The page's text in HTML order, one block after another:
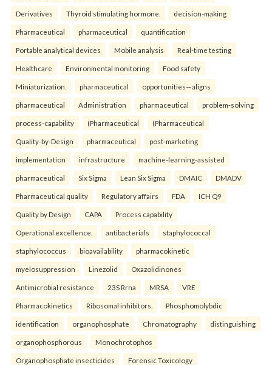
Derivatives Thyroid stimulating hormone. decision-making
Pharmaceutical pharmaceutical quantification
Portable analytical devices Mobile analysis Real-time testing
Healthcare Environmental monitoring Food safety
Miniaturization. pharmaceutical opportunities—aligns
pharmaceutical Administration pharmaceutical problem-solving
process-capability (Pharmaceutical (Pharmaceutical
Quality-by-Design pharmaceutical post-marketing
implementation infrastructure machine-learning-assisted
pharmaceutical Six Sigma Lean Six Sigma DMAIC DMADV
Pharmaceutical quality Regulatory affairs FDA ICH Q9
Quality by Design CAPA Process capability
Operational excellence. antibacterials staphylococcal
staphylococcus bioavailability pharmacokinetic
myelosuppression Linezolid Oxazolidinones
Antimicrobial resistance 23S Rrna MRSA VRE
Pharmacokinetics Ribosomal inhibitors. Phosphomolybdic
identification organophosphate Chromatography distinguishing
organophosphorous Monochrotophos
Organophosphate insecticides Forensic Toxicology